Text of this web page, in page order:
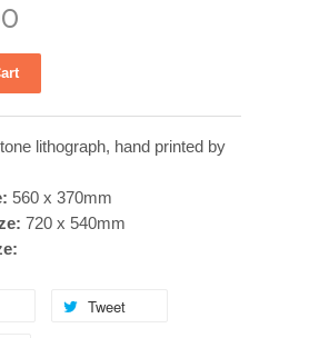
lithograph, hand printed by
560 x 370mm
720 x 540mm
Tweet